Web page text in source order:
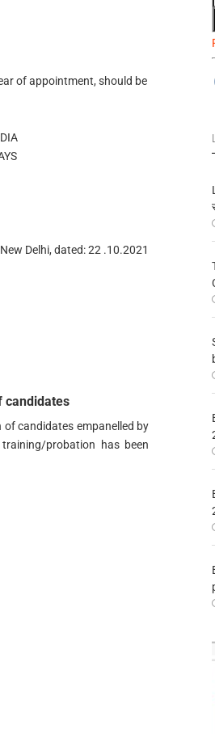
of appointment, should be
New Delhi, dated: 22 .10.2021
candidates
candidates empanelled by
probation has been